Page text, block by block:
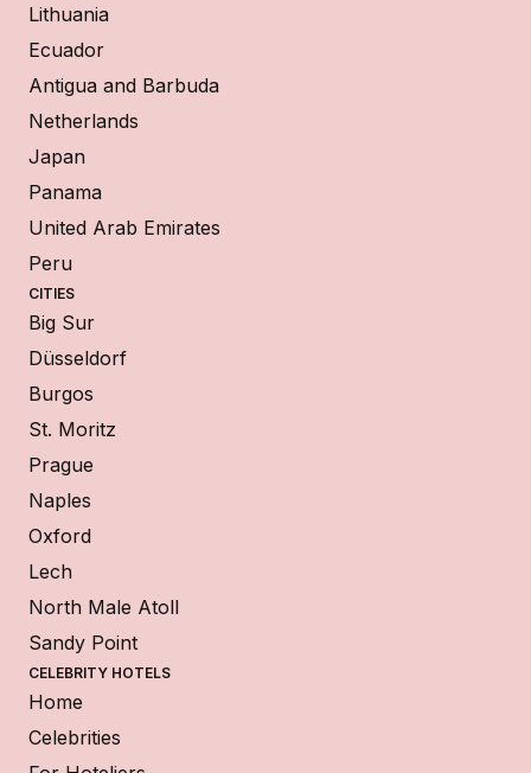
Lithuania
Ecuador
Antigua and Barbuda
Netherlands
Japan
Panama
United Arab Emirates
Peru
CITIES
Big Sur
Düsseldorf
Burgos
St. Moritz
Prague
Naples
Oxford
Lech
North Male Atoll
Sandy Point
CELEBRITY HOTELS
Home
Celebrities